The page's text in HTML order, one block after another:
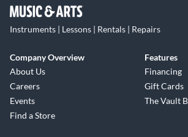
Instruments | Lessons | Rentals | Repairs
Company Overview
About Us
Careers
Events
Find a Store
Features
Financing
Gift Cards
The Vault